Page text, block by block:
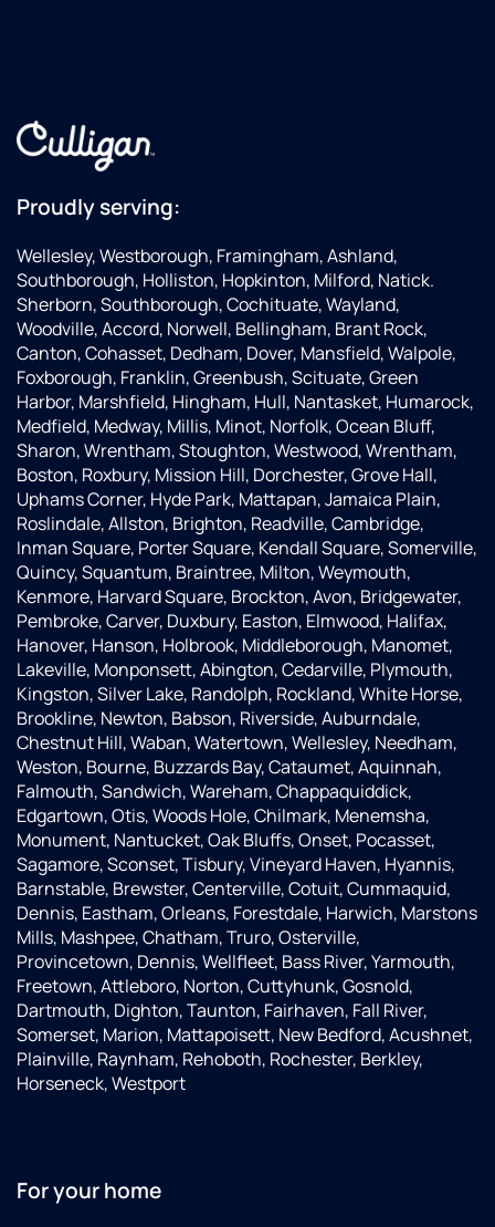
Proudly serving:
Wellesley, Westborough, Framingham, Ashland,
Southborough, Holliston, Hopkinton, Milford, Natick.
Sherborn, Southborough, Cochituate, Wayland,
Woodville, Accord, Norwell, Bellingham, Brant Rock,
Canton, Cohasset, Dedham, Dover, Mansfield, Walpole,
Foxborough, Franklin, Greenbush, Scituate, Green
Harbor, Marshfield, Hingham, Hull, Nantasket, Humarock,
Medfield, Medway, Millis, Minot, Norfolk, Ocean Bluff,
Sharon, Wrentham, Stoughton, Westwood, Wrentham,
Boston, Roxbury, Mission Hill, Dorchester, Grove Hall,
Uphams Corner, Hyde Park, Mattapan, Jamaica Plain,
Roslindale, Allston, Brighton, Readville, Cambridge,
Inman Square, Porter Square, Kendall Square, Somerville,
Quincy, Squantum, Braintree, Milton, Weymouth,
Kenmore, Harvard Square, Brockton, Avon, Bridgewater,
Pembroke, Carver, Duxbury, Easton, Elmwood, Halifax,
Hanover, Hanson, Holbrook, Middleborough, Manomet,
Lakeville, Monponsett, Abington, Cedarville, Plymouth,
Kingston, Silver Lake, Randolph, Rockland, White Horse,
Brookline, Newton, Babson, Riverside, Auburndale,
Chestnut Hill, Waban, Watertown, Wellesley, Needham,
Weston, Bourne, Buzzards Bay, Cataumet, Aquinnah,
Falmouth, Sandwich, Wareham, Chappaquiddick,
Edgartown, Otis, Woods Hole, Chilmark, Menemsha,
Monument, Nantucket, Oak Bluffs, Onset, Pocasset,
Sagamore, Sconset, Tisbury, Vineyard Haven, Hyannis,
Barnstable, Brewster, Centerville, Cotuit, Cummaquid,
Dennis, Eastham, Orleans, Forestdale, Harwich, Marstons
Mills, Mashpee, Chatham, Truro, Osterville,
Provincetown, Dennis, Wellfleet, Bass River, Yarmouth,
Freetown, Attleboro, Norton, Cuttyhunk, Gosnold,
Dartmouth, Dighton, Taunton, Fairhaven, Fall River,
Somerset, Marion, Mattapoisett, New Bedford, Acushnet,
Plainville, Raynham, Rehoboth, Rochester, Berkley,
Horseneck, Westport
For your home